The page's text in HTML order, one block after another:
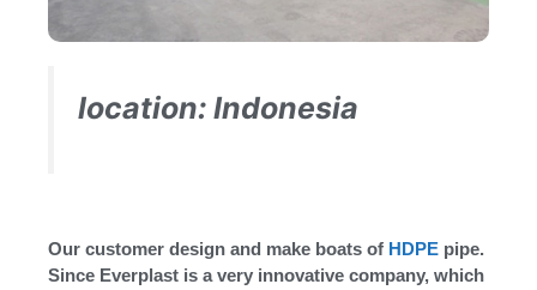
location: Indonesia
Our customer design and make boats of HDPE pipe.
Since Everplast is a very innovative company, which